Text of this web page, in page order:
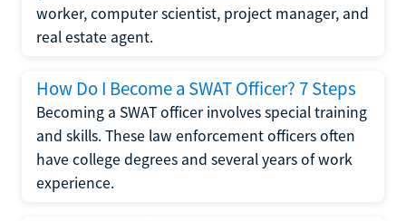
worker, computer scientist, project manager, and
real estate agent.
How Do I Become a SWAT Officer? 7 Steps
Becoming a SWAT officer involves special training
and skills. These law enforcement officers often
have college degrees and several years of work
experience.